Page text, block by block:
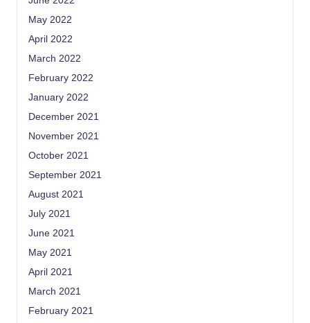
May 2022
April 2022
March 2022
February 2022
January 2022
December 2021
November 2021
October 2021
September 2021
August 2021
July 2021
June 2021
May 2021
April 2021
March 2021
February 2021